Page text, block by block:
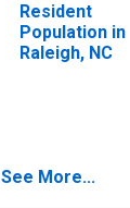
Resident
Population in
Raleigh, NC
See More...